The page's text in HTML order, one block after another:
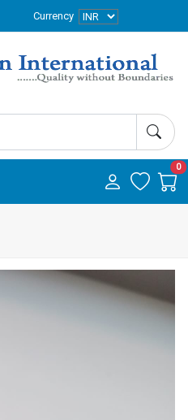
Currency
0